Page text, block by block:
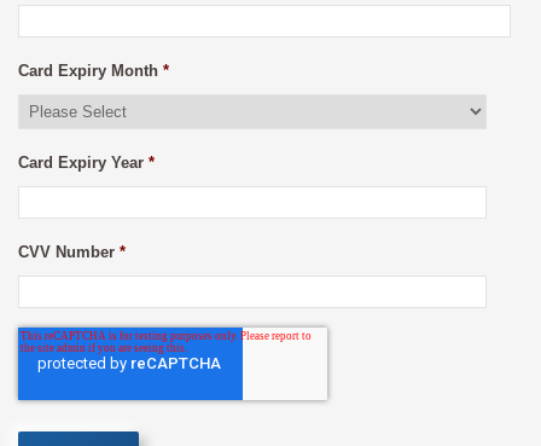
Card Expiry Month *
Card Expiry Year *
CVV Number *